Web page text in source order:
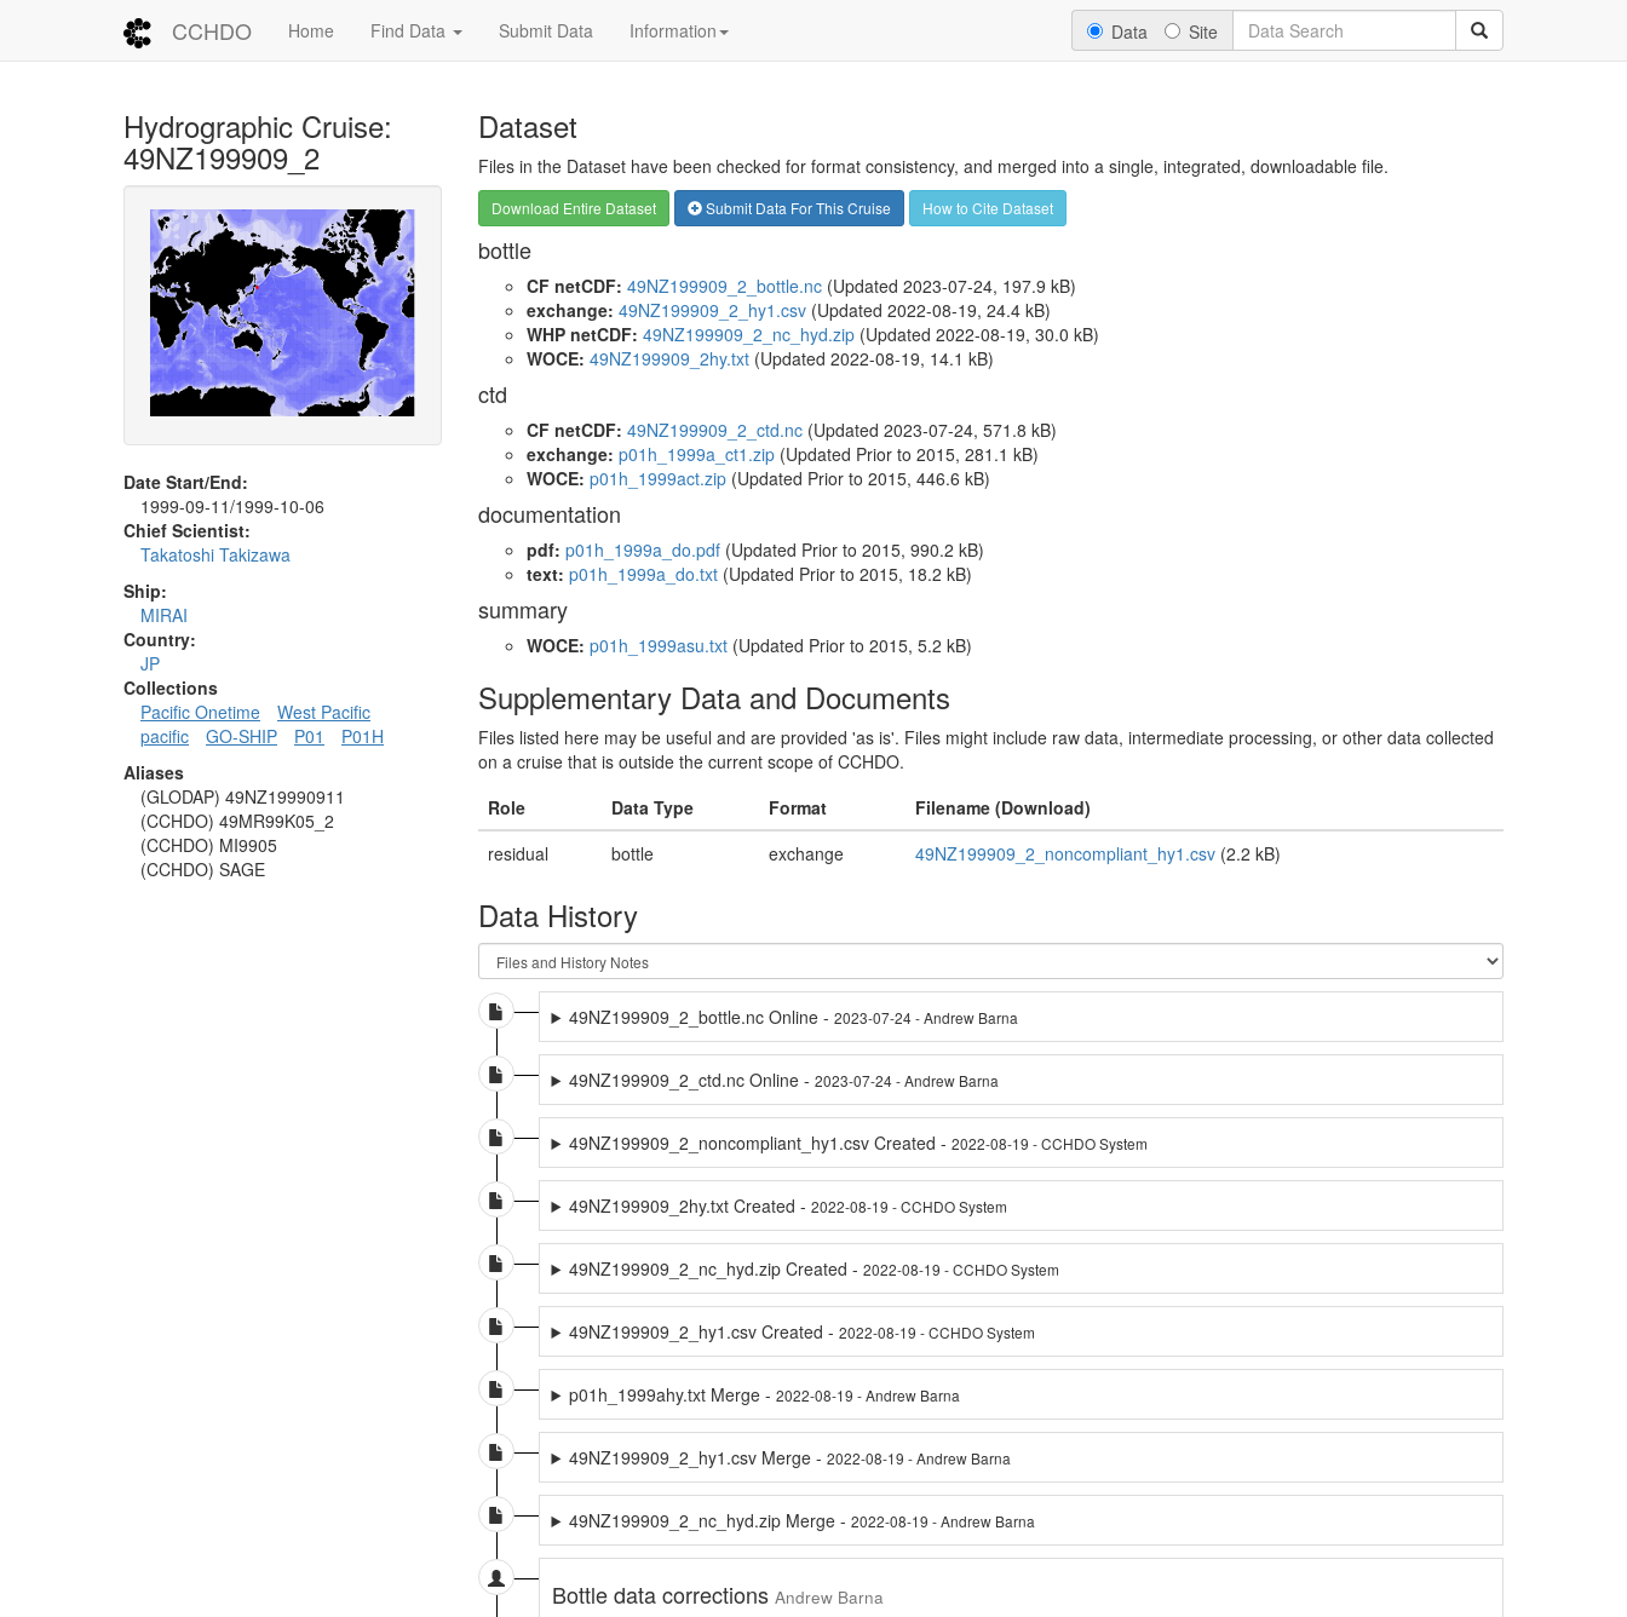
CCHDO Home Find Data Submit Data Information Data Site
Hydrographic Cruise:
49NZ199909_2
Date Start/End:
1999-09-11/1999-10-06
Chief Scientist:
Takatoshi Takizawa
Ship:
MIRAI
Country:
JP
Collections
Pacific Onetime
West Pacific
pacific
GO-SHIP P01
P01H
Aliases
(GLODAP) 49NZ19990911
(CCHDO) 49MR99K05_2
(CCHDO) MI9905
(CCHDO) SAGE
Dataset
Files in the Dataset have been checked for format consistency, and merged into a single, integrated, downloadable file.
Download Entire Dataset Submit Data For This Cruise How to Cite Dataset
bottle
CF netCDF: 49NZ199909_2_bottle.nc(Updated 2023-07-24, 197.9 kB)
exchange: 49NZ199909_2_hy1.csv(Updated 2022-08-19, 24.4 kB)
WHP netCDF: 49NZ199909_2_nc_hyd.zip(Updated 2022-08-19, 30.0 kB)
WOCE: 49NZ199909_2hy.txt(Updated 2022-08-19, 14.1 kB)
ctd
CF netCDF: 49NZ199909_2_ctd.nc(Updated 2023-07-24, 571.8 kB)
exchange: p01h_1999a_ct1.zip(Updated Prior to 2015, 281.1 kB)
WOCE: p01h_1999act.zip(Updated Prior to 2015, 446.6 kB)
documentation
pdf: p01h_1999a_do.pdf(Updated Prior to 2015, 990.2 kB)
text: p01h_1999a_do.txt(Updated Prior to 2015, 18.2 kB)
summary
WOCE: p01h_1999asu.txt(Updated Prior to 2015, 5.2 kB)
Supplementary Data and Documents
Files listed here may be useful and are provided 'as is'. Files might include raw data, intermediate processing, or other data collected
on a cruise that is outside the current scope of CCHDO.
Role
Data Type Format
Filename (Download)
residual
bottle exchange 49NZ199909_2_noncompliant_hy1.csv(2.2 kB)
Data History
49NZ199909_2_bottle.nc Online -2023-07-24 - Andrew Barna
49NZ199909_2_ctd.nc Online -2023-07-24 - Andrew Barna
49NZ199909_2_noncompliant_hy1.csv Created -2022-08-19 - CCHDO System
49NZ199909_2hy.txt Created -2022-08-19 - CCHDO System
49NZ199909_2_nc_hyd.zip Created -2022-08-19 - CCHDO System
49NZ199909_2_hy1.csv Created -2022-08-19 - CCHDO System
p01h_1999ahy.txt Merge -2022-08-19 - Andrew Barna
49NZ199909_2_hy1.csv Merge -2022-08-19 - Andrew Barna
49NZ199909_2_nc_hyd.zip Merge -2022-08-19 - Andrew Barna
Bottle data corrections Andrew Barna